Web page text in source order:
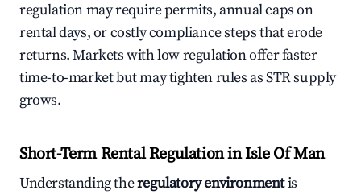
regulation may require permits, annual caps on
rental days, or costly compliance steps that erode
returns. Markets with low regulation offer faster
time-to-market but may tighten rules as STR supply
grows.
Short-Term Rental Regulation in Isle Of Man
Understanding theregulatory environmentis